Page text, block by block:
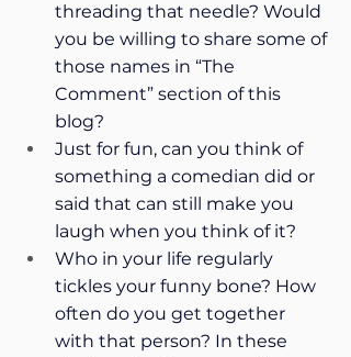
threading that needle? Would
you be willing to share some of
those names in “The
Comment” section of this
blog?
Just for fun, can you think of
something a comedian did or
said that can still make you
laugh when you think of it?
Who in your life regularly
tickles your funny bone? How
often do you get together
with that person? In these